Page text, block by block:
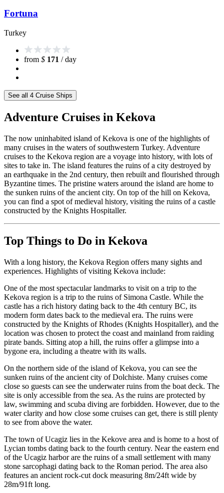
Fortuna
Turkey
from $ 171 / day
See all 4 Cruise Ships
Adventure Cruises in Kekova
The now uninhabited island of Kekova is one of the highlights of
many cruises in the waters of southwestern Turkey. Adventure
cruises to the Kekova region are a voyage into history, with lots of
sites to take in. The island features the ruins of a city destroyed by
an earthquake in the 2nd century, then rebuilt and flourished through
Byzantine times. The pristine waters around the island are home to
the sunken ruins of the ancient city. On top of the hill on Kekova,
you can find a spot of medieval history, visiting the ruins of a castle
constructed by the Knights Hospitaller.
Top Things to Do in Kekova
With a long history, the Kekova Region offers many sights and
experiences. Highlights of visiting Kekova include:
One of the most spectacular landmarks to visit on a trip to the
Kekova region is a trip to the ruins of Simona Castle. While the
castle has a rich history dating back to the 4th century BC, its
modern form dates back to the medieval era. The ruins were
constructed by the Knights of Rhodes (Knights Hospitaller), and the
location was chosen to protect the coast and mainland from raiding
pirate bands. Sitting atop a hill, the ruins offer a glimpse into a
bygone era, including a theatre with its walls.
On the northern side of the island of Kekova, you can see the
sunken ruins of the ancient city of Dolchiste. Many cruises come
close so guests can see the underwater ruins from the boat deck. The
site is only accessible from the sea. As the ruins are protected by
law, swimming and scuba diving are forbidden. However, due to the
water clarity and how close some cruises can get, there is still plenty
to see from above the water.
The town of Ucagiz lies in the Kekove area and is home to a host of
Lycian tombs dating back to the fourth century. Near the eastern end
of the Ucagiz harbor are the ruins of a small settlement with many
stone sarcophagi dating back to the Roman period. The area also
features an ancient rock-cut dock measuring 8m/24ft wide by
28m/91ft long.